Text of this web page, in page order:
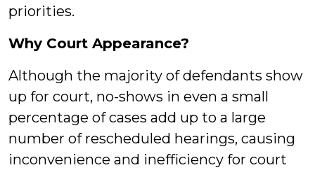
priorities.
Why Court Appearance?
Although the majority of defendants show
up for court, no-shows in even a small
percentage of cases add up to a large
number of rescheduled hearings, causing
inconvenience and inefficiency for court